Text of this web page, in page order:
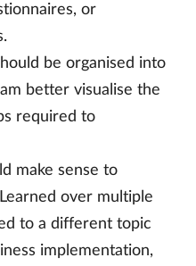
or
be organised into
better visualise the
required to
make sense to
over multiple
to a different topic
implementation,